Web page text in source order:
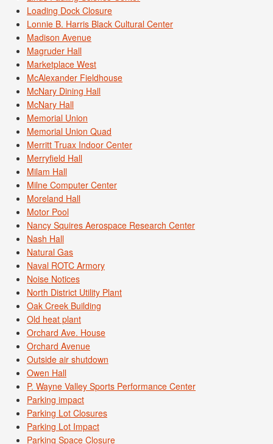
Loading Dock Closure
Lonnie B. Harris Black Cultural Center
Madison Avenue
Magruder Hall
Marketplace West
McAlexander Fieldhouse
McNary Dining Hall
McNary Hall
Memorial Union
Memorial Union Quad
Merritt Truax Indoor Center
Merryfield Hall
Milam Hall
Milne Computer Center
Moreland Hall
Motor Pool
Nancy Squires Aerospace Research Center
Nash Hall
Natural Gas
Naval ROTC Armory
Noise Notices
North District Utility Plant
Oak Creek Building
Old heat plant
Orchard Ave. House
Orchard Avenue
Outside air shutdown
Owen Hall
P. Wayne Valley Sports Performance Center
Parking impact
Parking Lot Closures
Parking Lot Impact
Parking Space Closure